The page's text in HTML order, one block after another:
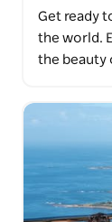
Get ready
the world.
the beauty